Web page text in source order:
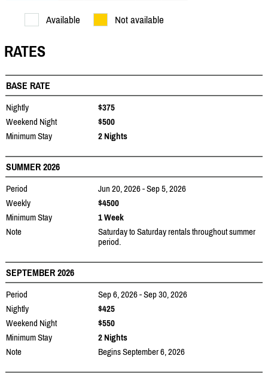
Available Not available
RATES
BASE RATE
Nightly
$375
Weekend Night
$500
Minimum Stay
2 Nights
SUMMER 2026
Period
Jun 20, 2026 - Sep 5, 2026
Weekly
$4500
Minimum Stay
1 Week
Note
Saturday to Saturday rentals throughout summer
period.
SEPTEMBER 2026
Period
Sep 6, 2026 - Sep 30, 2026
Nightly
$425
Weekend Night
$550
Minimum Stay
2 Nights
Note
Begins September 6, 2026